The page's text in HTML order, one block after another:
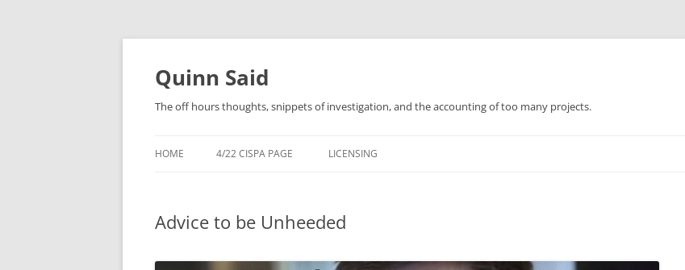
Quinn Said
The off hours thoughts, snippets of investigation, and the accounting of too many projects.
HOME 4/22 CISPA PAGE LICENSING
Advice to be Unheeded